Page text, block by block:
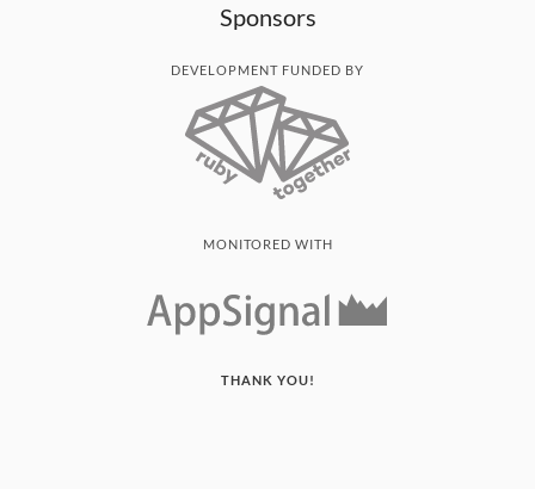
Sponsors
DEVELOPMENT FUNDED BY
MONITORED WITH
THANK YOU!